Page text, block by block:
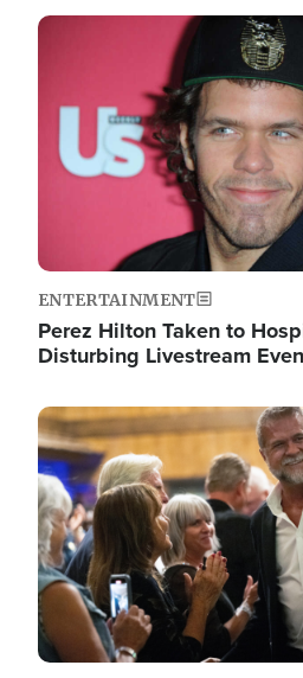
Image
ENTERTAINMENT
Perez Hilton Taken to
Disturbing Livestream
Image